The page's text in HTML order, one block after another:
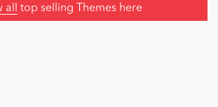
all top selling Themes here